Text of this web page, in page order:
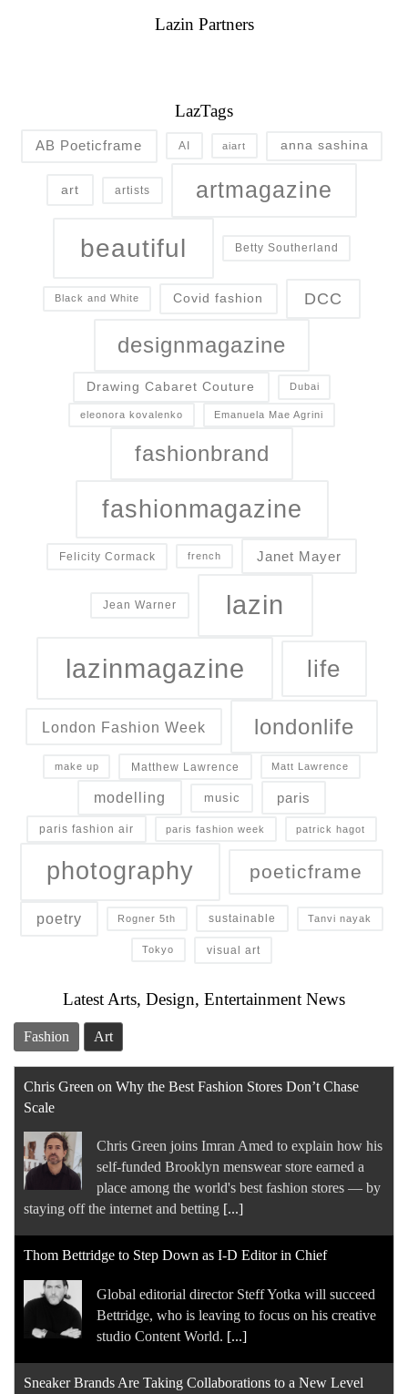
Lazin Partners
LazTags
AB Poeticframe AI aiart anna sashina
art artists artmagazine
beautiful Betty Southerland
Black and White Covid fashion DCC
designmagazine
Drawing Cabaret Couture Dubai
eleonora kovalenko Emanuela Mae Agrini
fashionbrand
fashionmagazine
Felicity Cormack french Janet Mayer
Jean Warner lazin
lazinmagazine life
London Fashion Week londonlife
make up Matthew Lawrence Matt Lawrence
modelling music paris
paris fashion air paris fashion week patrick hagot
photography poeticframe
poetry Rogner 5th sustainable Tanvi nayak
Tokyo visual art
Latest Arts, Design, Entertainment News
Fashion Art
Chris Green on Why the Best Fashion Stores Don’t Chase
Scale
Chris Green joins Imran Amed to explain how his
self-funded Brooklyn menswear store earned a
place among the world's best fashion stores — by
staying off the internet and betting [...]
Thom Bettridge to Step Down as I-D Editor in Chief
Global editorial director Steff Yotka will succeed
Bettridge, who is leaving to focus on his creative
studio Content World. [...]
Sneaker Brands Are Taking Collaborations to a New Level